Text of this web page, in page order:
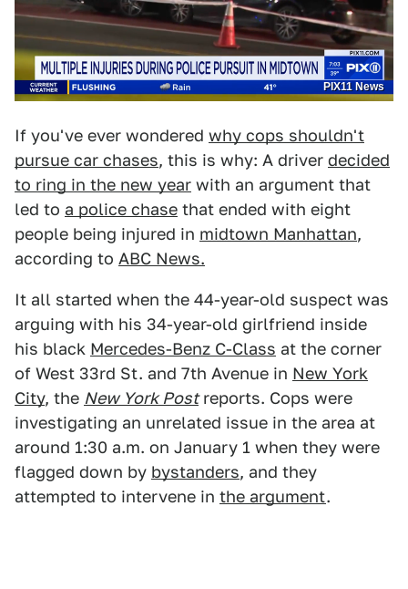
PIX11 News
If you've ever wondered why cops shouldn't
pursue car chases, this is why: A driver decided
to ring in the new year with an argument that
led to a police chase that ended with eight
people being injured in midtown Manhattan,
according to ABC News.
It all started when the 44-year-old suspect was
arguing with his 34-year-old girlfriend inside
his black Mercedes-Benz C-Class at the corner
of West 33rd St. and 7th Avenue in New York
City, the New York Postreports. Cops were
investigating an unrelated issue in the area at
around 1:30 a.m. on January 1 when they were
flagged down by bystanders, and they
attempted to intervene in the argument.